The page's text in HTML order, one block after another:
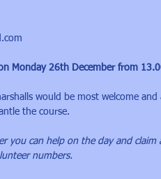
Monday 26th December from
would be most welcome
the course.
you can help on the day and
numbers.